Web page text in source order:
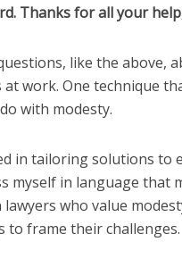
Thanks for all your help,
like the above,
work. One technique
with modesty.
in tailoring solutions to
myself in language that
who value
to frame their challenges.